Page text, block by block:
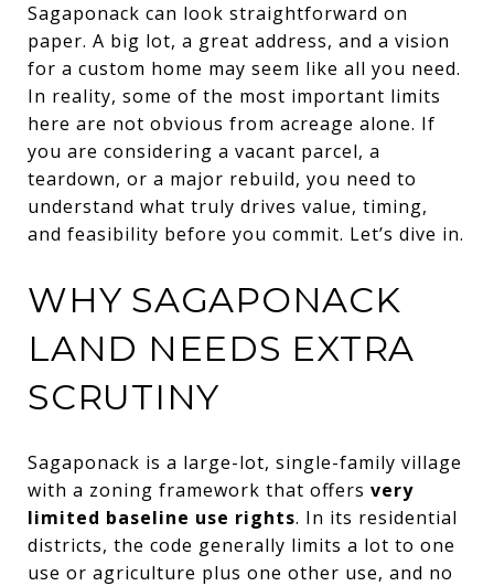
Sagaponack can look straightforward on
paper. A big lot, a great address, and a vision
for a custom home may seem like all you need.
In reality, some of the most important limits
here are not obvious from acreage alone. If
you are considering a vacant parcel, a
teardown, or a major rebuild, you need to
understand what truly drives value, timing,
and feasibility before you commit. Let’s dive in.
WHY SAGAPONACK
LAND NEEDS EXTRA
SCRUTINY
Sagaponack is a large-lot, single-family village
with a zoning framework that offers very
limited baseline use rights. In its residential
districts, the code generally limits a lot to one
use or agriculture plus one other use, and no